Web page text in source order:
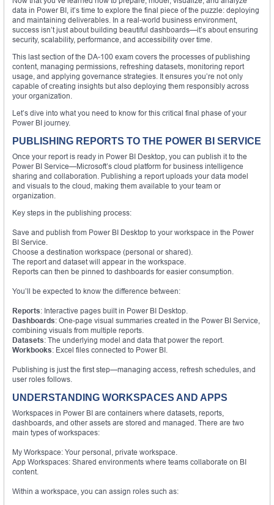
data in Power BI, it’s time to explore the final piece of the puzzle: deploying
and maintaining deliverables. In a real-world business environment,
success isn’t just about building beautiful dashboards—it’s about ensuring
security, scalability, performance, and accessibility over time.
This last section of the DA-100 exam covers the processes of publishing
content, managing permissions, refreshing datasets, monitoring report
usage, and applying governance strategies. It ensures you’re not only
capable of creating insights but also deploying them responsibly across
your organization.
Let’s dive into what you need to know for this critical final phase of your
Power BI journey.
PUBLISHING REPORTS TO THE POWER BI SERVICE
Once your report is ready in Power BI Desktop, you can publish it to the
Power BI Service—Microsoft’s cloud platform for business intelligence
sharing and collaboration. Publishing a report uploads your data model
and visuals to the cloud, making them available to your team or
organization.
Key steps in the publishing process:
Save and publish from Power BI Desktop to your workspace in the Power
BI Service.
Choose a destination workspace (personal or shared).
The report and dataset will appear in the workspace.
Reports can then be pinned to dashboards for easier consumption.
You’ll be expected to know the difference between:
Reports: Interactive pages built in Power BI Desktop.
Dashboards: One-page visual summaries created in the Power BI Service,
combining visuals from multiple reports.
Datasets: The underlying model and data that power the report.
Workbooks: Excel files connected to Power BI.
Publishing is just the first step—managing access, refresh schedules, and
user roles follows.
UNDERSTANDING WORKSPACES AND APPS
Workspaces in Power BI are containers where datasets, reports,
dashboards, and other assets are stored and managed. There are two
main types of workspaces:
My Workspace: Your personal, private workspace.
App Workspaces: Shared environments where teams collaborate on BI
content.
Within a workspace, you can assign roles such as: